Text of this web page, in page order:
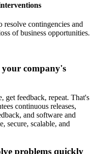
resolve contingencies and
of business opportunities.
company's
get feedback, repeat. That's
continuous releases,
and software and
secure, scalable, and
problems quickly